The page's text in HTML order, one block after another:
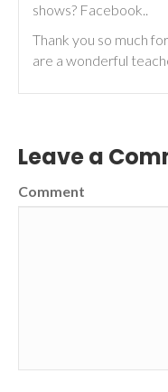
shows? Facebook..
Thank you so much
are a wonderful
Leave a
Comment